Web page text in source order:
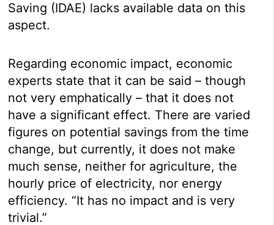
Saving (IDAE) lacks available data on this
aspect.
Regarding economic impact, economic
experts state that it can be said – though
not very emphatically – that it does not
have a significant effect. There are varied
figures on potential savings from the time
change, but currently, it does not make
much sense, neither for agriculture, the
hourly price of electricity, nor energy
efficiency. “It has no impact and is very
trivial.”